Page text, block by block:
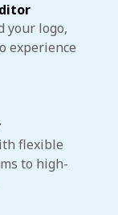
your logo,
experience
flexible
to high-